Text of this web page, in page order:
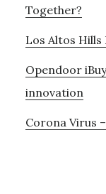
Together?
Los Altos Hills
Opendoor
innovation
Corona Virus